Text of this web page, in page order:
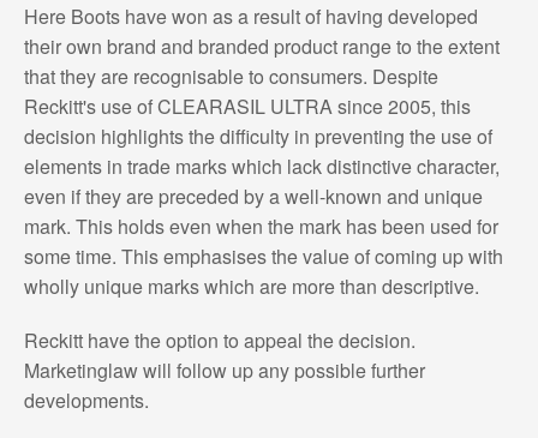
Here Boots have won as a result of having developed
their own brand and branded product range to the extent
that they are recognisable to consumers. Despite
Reckitt's use of CLEARASIL ULTRA since 2005, this
decision highlights the difficulty in preventing the use of
elements in trade marks which lack distinctive character,
even if they are preceded by a well-known and unique
mark. This holds even when the mark has been used for
some time. This emphasises the value of coming up with
wholly unique marks which are more than descriptive.
Reckitt have the option to appeal the decision.
Marketinglaw will follow up any possible further
developments.